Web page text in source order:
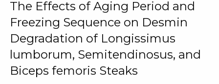
The Effects of Aging Period and
Freezing Sequence on Desmin
Degradation of Longissimus
lumborum, Semitendinosus, and
Biceps femoris Steaks